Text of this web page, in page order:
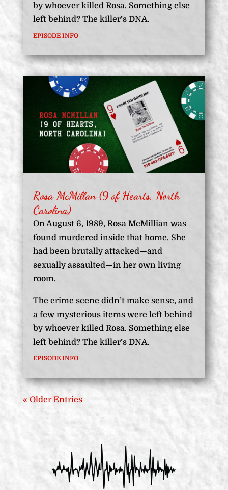
by whoever killed Rosa. Something else
left behind? The killer’s DNA.
EPISODE INFO
Rosa McMillan (9 of Hearts, North
Carolina)
On August 6, 1989, Rosa McMillian was
found murdered inside that home. She
had been brutally attacked—and
sexually assaulted—in her own living
room.
The crime scene didn’t make sense, and
a few mysterious items were left behind
by whoever killed Rosa. Something else
left behind? The killer’s DNA.
EPISODE INFO
« Older Entries